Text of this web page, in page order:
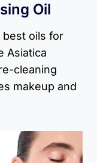
Oil
best oils for
Asiatica
cleaning
makeup and